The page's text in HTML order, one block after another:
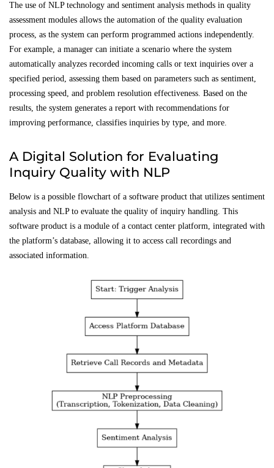
The use of NLP technology and sentiment analysis methods in quality
assessment modules allows the automation of the quality evaluation
process, as the system can perform programmed actions independently.
For example, a manager can initiate a scenario where the system
automatically analyzes recorded incoming calls or text inquiries over a
specified period, assessing them based on parameters such as sentiment,
processing speed, and problem resolution effectiveness. Based on the
results, the system generates a report with recommendations for
improving performance, classifies inquiries by type, and more.
A Digital Solution for Evaluating
Inquiry Quality with NLP
Below is a possible flowchart of a software product that utilizes sentiment
analysis and NLP to evaluate the quality of inquiry handling. This
software product is a module of a contact center platform, integrated with
the platform’s database, allowing it to access call recordings and
associated information.